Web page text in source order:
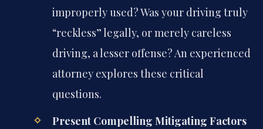
improperly used? Was your driving truly
“reckless” legally, or merely careless
driving, a lesser offense? An experienced
attorney explores these critical
questions.
Present Compelling Mitigating Factors